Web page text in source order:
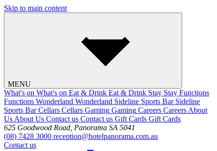
Skip to main content
MENU
What's on What's on Eat & Drink Eat & Drink Stay Stay Functions
Functions Wonderland Wonderland Sideline Sports Bar Sideline
Sports Bar Cellars Cellars Gaming Gaming Careers Careers About
Us About Us Contact us Contact us Gift Cards Gift Cards
625 Goodwood Road, Panorama SA 5041
(08) 7428 3000 reception@hotelpanorama.com.au
Contact us